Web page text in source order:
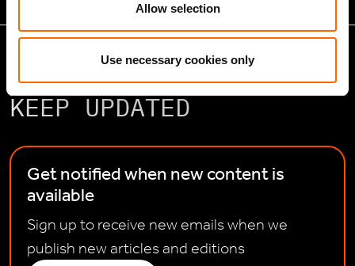
Allow selection
Use necessary cookies only
KEEP UPDATED
Get notified when new content is
available
Sign up to receive new emails when we
publish new articles and editions